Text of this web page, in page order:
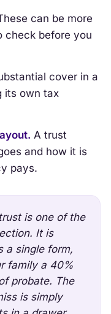
can be more
check before you
cover in a
its own tax
A trust
and how it is
pays.
is one of the
It is
a single form,
family a 40%
probate. The
is simply